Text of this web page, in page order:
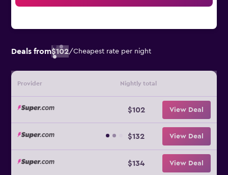
Deals from$102/Cheapest rate per night
Provider Nightly total
$102 View Deal
$132 View Deal
$134 View Deal